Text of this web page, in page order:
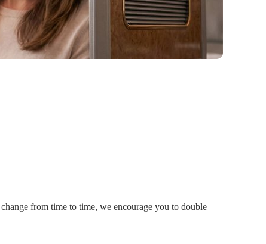
from time to time, we encourage you to double